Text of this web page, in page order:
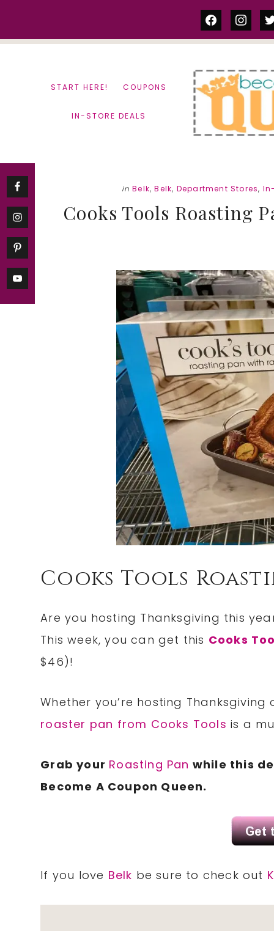
facebook
START HERE! COUPONS
IN-STORE DEALS
in Belk,Belk, Department Stores,
Cooks Tools Roasting
Cooks Tools
Are you hosting Thanksgiving this
This week, you can get this Cooks
$46)!
Whether you’re hosting
roaster pan from Cooks Tools is a
Grab your Roasting Pan while this
Become A Coupon Queen.
If you love Belk be sure to check out